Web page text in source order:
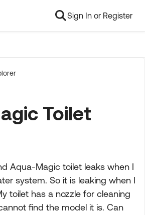
Sign In or Register
Toilet
Aqua-Magic toilet leaks when I
system. So it is leaking when I
toilet has a nozzle for cleaning
find the model it is. Can